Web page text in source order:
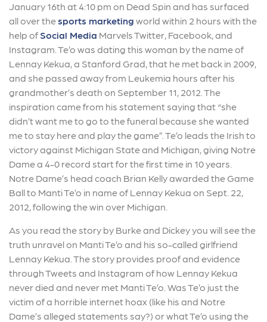
January 16th at 4:10 pm on Dead Spin and has surfaced
all over thesports marketing world within 2 hours with the
help ofSocial Media Marvels Twitter, Facebook, and
Instagram. Te’o was dating this woman by the name of
Lennay Kekua, a Stanford Grad, that he met back in 2009,
and she passed away from Leukemia hours after his
grandmother’s death on September 11, 2012. The
inspiration came from his statement saying that “she
didn’t want me to go to the funeral because she wanted
me to stay here and play the game”. Te’o leads the Irish to
victory against Michigan State and Michigan, giving Notre
Dame a 4-0 record start for the first time in 10 years.
Notre Dame’s head coach Brian Kelly awarded the Game
Ball to Manti Te’o in name of Lennay Kekua on Sept. 22,
2012, following the win over Michigan.
As you read the story by Burke and Dickey you will see the
truth unravel on Manti Te’o and his so-called girlfriend
Lennay Kekua. The story provides proof and evidence
through Tweets and Instagram of how Lennay Kekua
never died and never met Manti Te’o. Was Te’o just the
victim of a horrible internet hoax (like his and Notre
Dame’s alleged statements say?) or what Te’o using the